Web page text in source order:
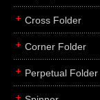
Cross Folder
Corner Folder
Perpetual Folder